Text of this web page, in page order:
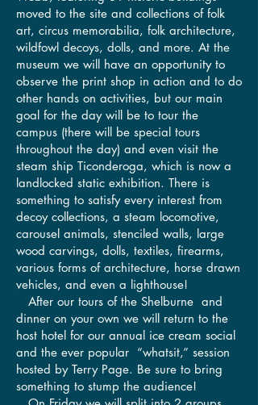
moved to the site and collections of folk
art, circus memorabilia, folk architecture,
wildfowl decoys, dolls, and more. At the
museum we will have an opportunity to
observe the print shop in action and to do
other hands on activities, but our main
goal for the day will be to tour the
campus (there will be special tours
throughout the day) and even visit the
steam ship Ticonderoga, which is now a
landlocked static exhibition. There is
something to satisfy every interest from
decoy collections, a steam locomotive,
carousel animals, stenciled walls, large
wood carvings, dolls, textiles, firearms,
various forms of architecture, horse drawn
vehicles, and even a lighthouse!
After our tours of the Shelburne and
dinner on your own we will return to the
host hotel for our annual ice cream social
and the ever popular “whatsit,” session
hosted by Terry Page. Be sure to bring
something to stump the audience!